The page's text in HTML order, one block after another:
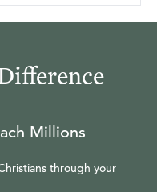
Millions
through your